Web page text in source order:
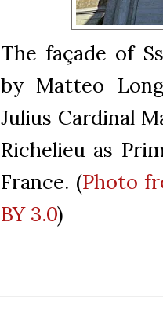
The façade of
by Matteo
Julius Cardinal
Richelieu as
France. (Photo
BY 3.0)